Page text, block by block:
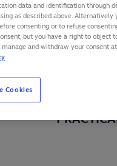
data and identification through
as described above.
consenting or to refuse
but you have a right to object
manage and withdraw your consent
Cookies